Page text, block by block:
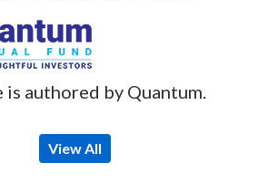
authored by Quantum.
View All